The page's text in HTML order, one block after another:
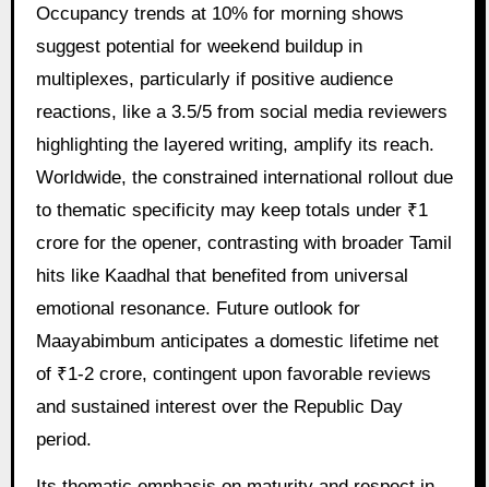
Occupancy trends at 10% for morning shows
suggest potential for weekend buildup in
multiplexes, particularly if positive audience
reactions, like a 3.5/5 from social media reviewers
highlighting the layered writing, amplify its reach.
Worldwide, the constrained international rollout due
to thematic specificity may keep totals under ₹1
crore for the opener, contrasting with broader Tamil
hits like Kaadhal that benefited from universal
emotional resonance. Future outlook for
Maayabimbum anticipates a domestic lifetime net
of ₹1-2 crore, contingent upon favorable reviews
and sustained interest over the Republic Day
period.